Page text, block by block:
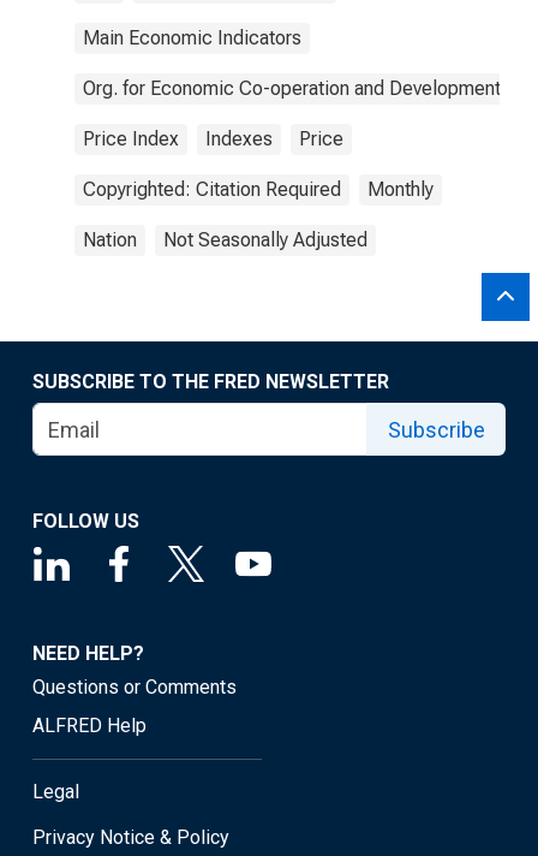
Main Economic Indicators
Org. for Economic Co-operation and Development
Price Index Indexes Price
Copyrighted: Citation Required Monthly
Nation Not Seasonally Adjusted
SUBSCRIBE TO THE FRED NEWSLETTER
Subscribe
FOLLOW US
NEED HELP?
Questions or Comments
ALFRED Help
Legal
Privacy Notice & Policy